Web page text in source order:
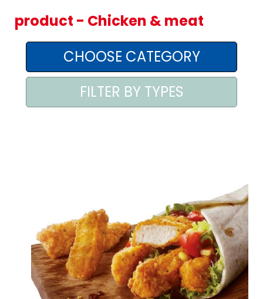
CONTACTS
AREA AGENTI
product - Chicken & meat